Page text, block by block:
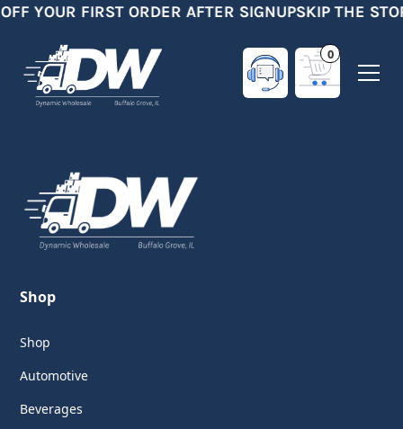
YOUR FIRST ORDER AFTER SIGNUPSKIP THE
0
Shop
Shop
Automotive
Beverages